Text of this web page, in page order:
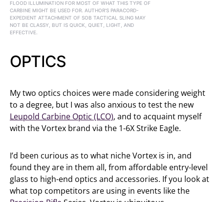
FLOOD ILLUMINATION FOR MOST OF WHAT THIS TYPE OF
CARBINE MIGHT BE USED FOR. AUTHOR’S PARACORD-
EXPEDIENT ATTACHMENT OF SOB TACTICAL SLING MAY
NOT BE CLASSY, BUT IS QUICK, QUIET, LIGHT, AND
EFFECTIVE.
OPTICS
My two optics choices were made considering weight
to a degree, but I was also anxious to test the new
Leupold Carbine Optic (LCO), and to acquaint myself
with the Vortex brand via the 1-6X Strike Eagle.
I’d been curious as to what niche Vortex is in, and
found they are in them all, from affordable entry-level
glass to high-end optics and accessories. If you look at
what top competitors are using in events like the